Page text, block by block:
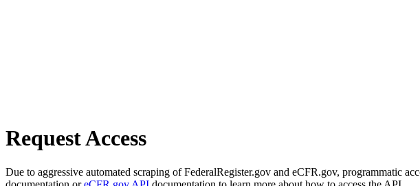
Request Access
Due to aggressive automated scraping of FederalRegister.gov and eCFR.gov, programmatic